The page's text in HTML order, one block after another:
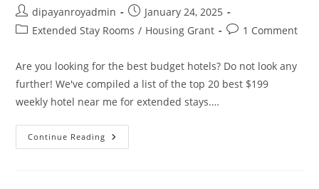
Post
author:
dipayanroyadmin
Post
published:
January 24, 2025
PostExtended Stay Rooms / Housing Grant
Post1 Comment
Are you looking for the best budget hotels? Do not look any
further! We've compiled a list of the top 20 best $199
weekly hotel near me for extended stays.…
Continue Reading How
Can